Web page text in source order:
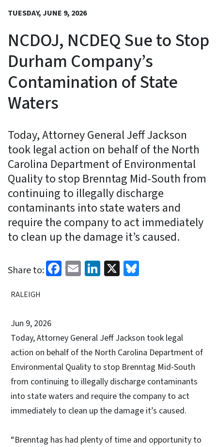
TUESDAY, JUNE 9, 2026
NCDOJ, NCDEQ Sue to Stop
Durham Company’s
Contamination of State
Waters
Today, Attorney General Jeff Jackson
took legal action on behalf of the North
Carolina Department of Environmental
Quality to stop Brenntag Mid-South from
continuing to illegally discharge
contaminants into state waters and
require the company to act immediately
to clean up the damage it’s caused.
Share to: Facebook
EmailLinkedIn
X
RALEIGH
Jun 9, 2026
Today, Attorney General Jeff Jackson took legal
action on behalf of the North Carolina Department of
Environmental Quality to stop Brenntag Mid-South
from continuing to illegally discharge contaminants
into state waters and require the company to act
immediately to clean up the damage it’s caused.
“Brenntag has had plenty of time and opportunity to